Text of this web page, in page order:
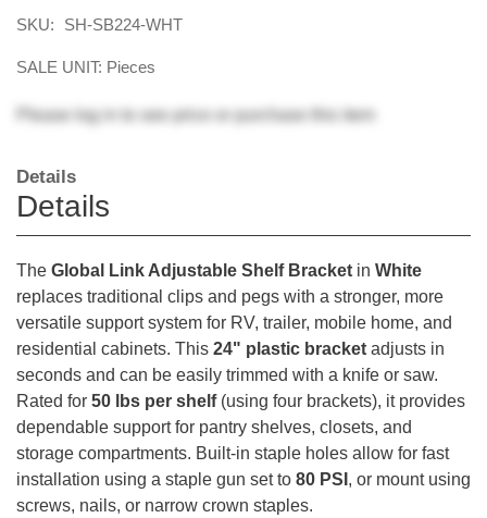
SKU: SH-SB224-WHT
SALE UNIT: Pieces
Please log in to see price or purchase this item
Details
Details
The Global Link Adjustable Shelf Bracket in White
replaces traditional clips and pegs with a stronger, more
versatile support system for RV, trailer, mobile home, and
residential cabinets. This 24" plastic bracket adjusts in
seconds and can be easily trimmed with a knife or saw.
Rated for 50 lbs per shelf(using four brackets), it provides
dependable support for pantry shelves, closets, and
storage compartments. Built-in staple holes allow for fast
installation using a staple gun set to 80 PSI , or mount using
screws, nails, or narrow crown staples.